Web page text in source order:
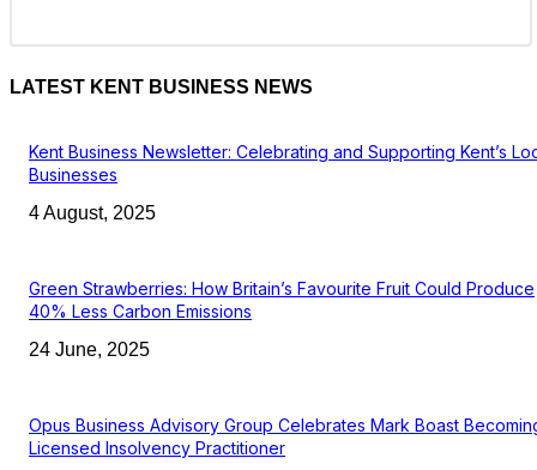
LATEST KENT BUSINESS NEWS
Kent Business Newsletter: Celebrating and Supporting Kent’s
Businesses
4 August, 2025
Green Strawberries: How Britain’s Favourite Fruit Could Produce
40% Less Carbon Emissions
24 June, 2025
Opus Business Advisory Group Celebrates Mark Boast
Licensed Insolvency Practitioner